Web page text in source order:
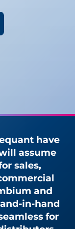
have
assume
sales,
and
in-hand
for